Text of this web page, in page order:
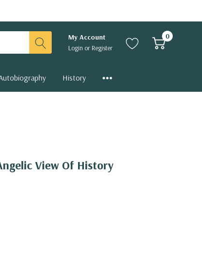
My Account
Login orRegister
0
History
View Of History